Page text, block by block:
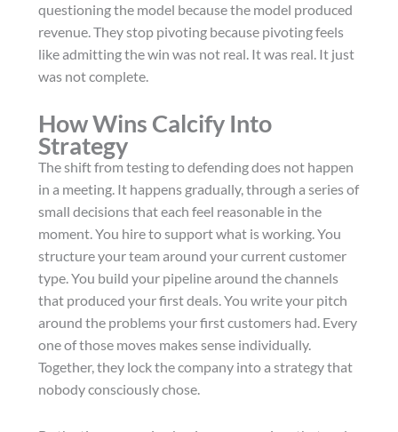
questioning the model because the model produced
revenue. They stop pivoting because pivoting feels
like admitting the win was not real. It was real. It just
was not complete.
How Wins Calcify Into
Strategy
The shift from testing to defending does not happen
in a meeting. It happens gradually, through a series of
small decisions that each feel reasonable in the
moment. You hire to support what is working. You
structure your team around your current customer
type. You build your pipeline around the channels
that produced your first deals. You write your pitch
around the problems your first customers had. Every
one of those moves makes sense individually.
Together, they lock the company into a strategy that
nobody consciously chose.